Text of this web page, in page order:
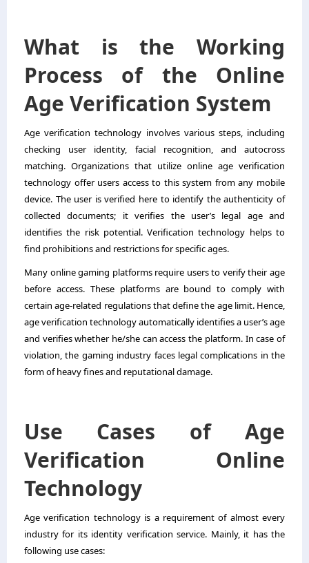
What is the Working
Process of the Online
Age Verification System
Age verification technology involves various steps, including
checking user identity, facial recognition, and autocross
matching. Organizations that utilize online age verification
technology offer users access to this system from any mobile
device. The user is verified here to identify the authenticity of
collected documents; it verifies the user’s legal age and
identifies the risk potential. Verification technology helps to
find prohibitions and restrictions for specific ages.
Many online gaming platforms require users to verify their age
before access. These platforms are bound to comply with
certain age-related regulations that define the age limit. Hence,
age verification technology automatically identifies a user’s age
and verifies whether he/she can access the platform. In case of
violation, the gaming industry faces legal complications in the
form of heavy fines and reputational damage.
Use Cases of Age
Verification Online
Technology
Age verification technology is a requirement of almost every
industry for its identity verification service. Mainly, it has the
following use cases: